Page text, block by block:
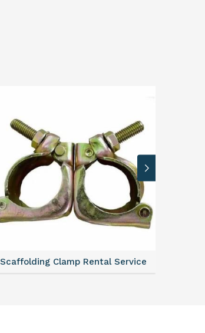
Scaffolding Clamp Rental Service